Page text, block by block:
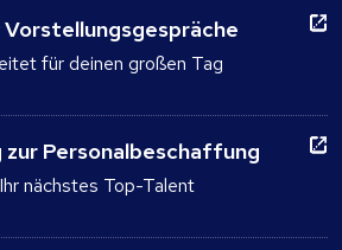
für deinen großen Tag
zur Personalbeschaffung
nächstes Top-Talent